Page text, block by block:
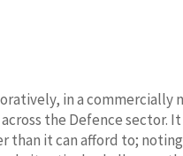
in a
the Defence sector.
than it can afford to;